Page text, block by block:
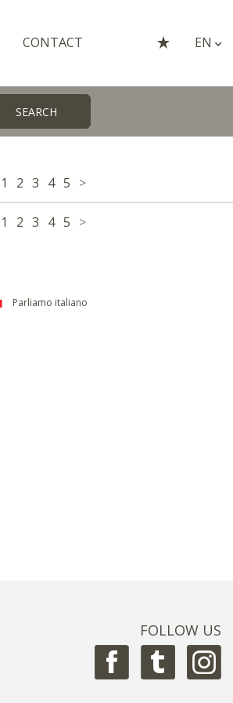
CONTACT EN
SEARCH
1 2 3 4 5 >
1 2 3 4 5 >
Parliamo italiano
FOLLOW US